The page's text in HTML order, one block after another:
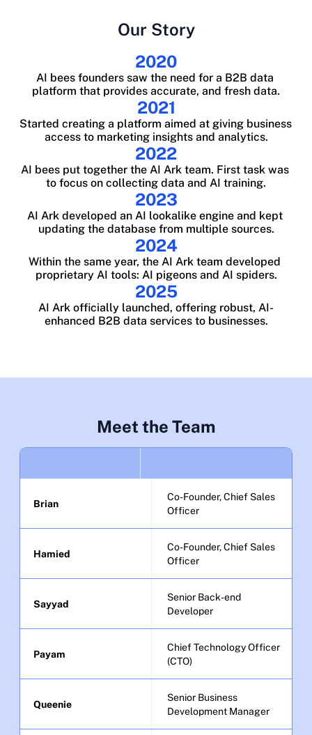
Our Story
2020
AI bees founders saw the need for a B2B data
platform that provides accurate, and fresh data.
2021
Started creating a platform aimed at giving business
access to marketing insights and analytics.
2022
AI bees put together the AI Ark team. First task was
to focus on collecting data and AI training.
2023
AI Ark developed an AI lookalike engine and kept
updating the database from multiple sources.
2024
Within the same year, the AI Ark team developed
proprietary AI tools: AI pigeons and AI spiders.
2025
AI Ark officially launched, offering robust, AI-
enhanced B2B data services to businesses.
Meet the Team
Brian
Co-Founder, Chief Sales
Officer
Hamied
Co-Founder, Chief Sales
Officer
Sayyad
Senior Back-end
Developer
Payam
Chief Technology Officer
(CTO)
Queenie
Senior Business
Development Manager